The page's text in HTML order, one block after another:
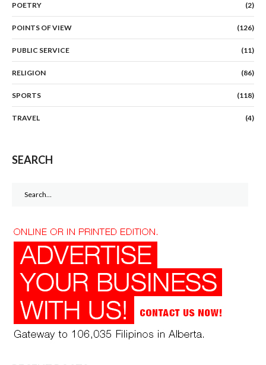
POETRY (2)
POINTS OF VIEW (126)
PUBLIC SERVICE (11)
RELIGION (86)
SPORTS (118)
TRAVEL (4)
SEARCH